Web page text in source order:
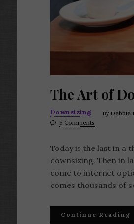
The Art of
Downsizing By Debbie
5 Comments
Today is the last in a
downsizing. Then in
come to internet
comes thousands of
Continue Reading